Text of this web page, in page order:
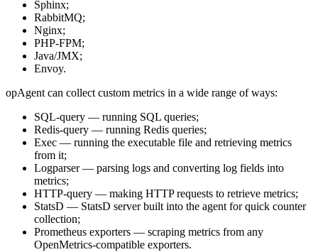
Sphinx;
RabbitMQ;
Nginx;
PHP-FPM;
Java/JMX;
Envoy.
opAgent can collect custom metrics in a wide range of ways:
SQL-query — running SQL queries;
Redis-query — running Redis queries;
Exec — running the executable file and retrieving metrics
from it;
Logparser — parsing logs and converting log fields into
metrics;
HTTP-query — making HTTP requests to retrieve metrics;
StatsD — StatsD server built into the agent for quick counter
collection;
Prometheus exporters — scraping metrics from any
OpenMetrics-compatible exporters.